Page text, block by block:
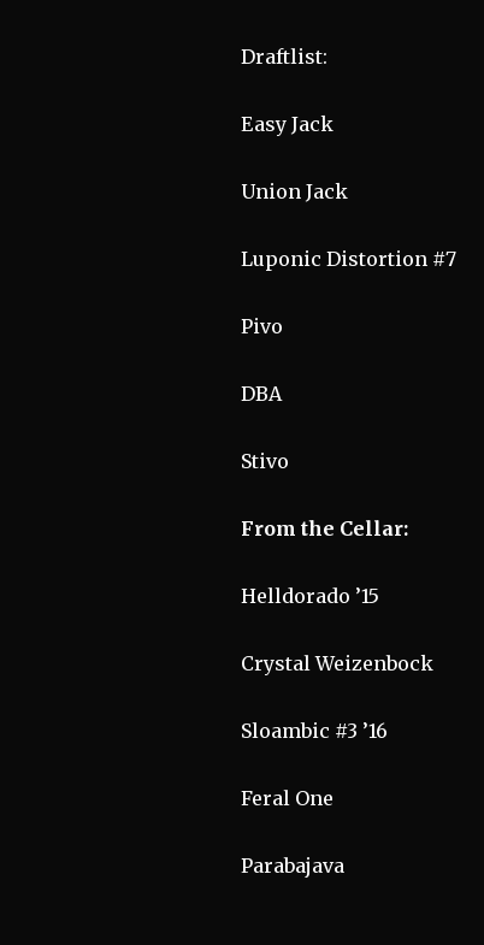
Draftlist:
Easy Jack
Union Jack
Luponic Distortion #7
Pivo
DBA
Stivo
From the Cellar:
Helldorado ’15
Crystal Weizenbock
Sloambic #3 ’16
Feral One
Parabajava